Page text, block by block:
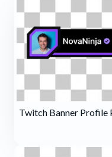
Twitch Banner Profile